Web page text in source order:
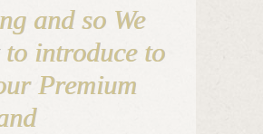
and so We
to introduce to
Premium